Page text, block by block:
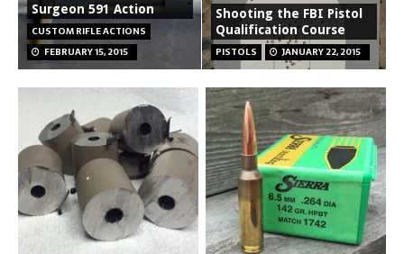
Surgeon 591 Action
CUSTOM RIFLE ACTIONS
FEBRUARY 15, 2015
Shooting the FBI Pistol
Qualification Course
PISTOLS JANUARY 22, 2015